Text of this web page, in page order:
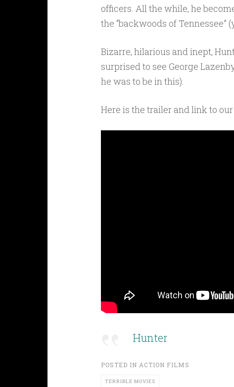
officers. All the while, he
the “backwoods of Tennessee”
Bizarre, hilarious and inept,
surprised to see George
he was to be in this).
Here is the trailer and link to
Hunter
POSTED IN ACTION FILMS
TERRIBLE MOVIES